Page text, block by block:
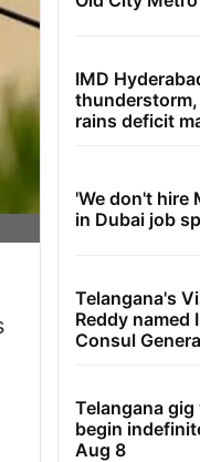
IMD
rains deficit
'We don't hire
in Dubai job
Telangana's
Reddy named
Consul
Telangana
begin
Aug 8